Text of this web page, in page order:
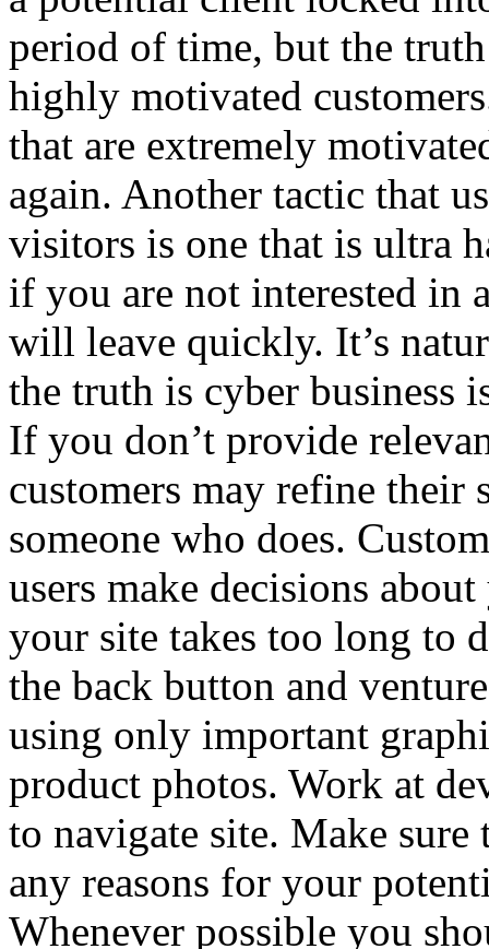
period of time, but the
highly motivated
that are extremely
again. Another tactic that
visitors is one that is ultra
if you are not interested in
will leave quickly. It’s
the truth is cyber business
If you don’t provide
customers may refine their
someone who does.
users make decisions
your site takes too long
the back button and
using only important
product photos. Work at
to navigate site. Make
any reasons for your
Whenever possible you